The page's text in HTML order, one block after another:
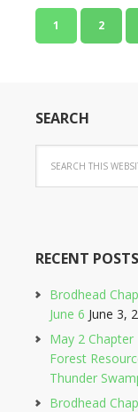
1 2
SEARCH
RECENT POSTS
Brodhead
June 6 June 3,
May 2
Forest
Thunder
Brodhead